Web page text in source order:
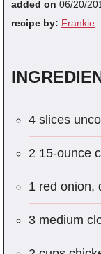
added on 06/20/
recipe by: Frankie
4 slices
2 15-ounce
1 red onion,
3 medium